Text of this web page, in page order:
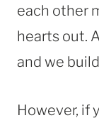
each other
hearts out.
and we
However, if